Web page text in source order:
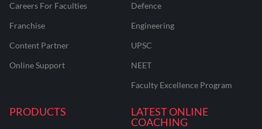
Careers For Faculties
Franchise
Content Partner
Online Support
Defence
Engineering
UPSC
NEET
Faculty Excellence Program
PRODUCTS
LATEST ONLINE
COACHING